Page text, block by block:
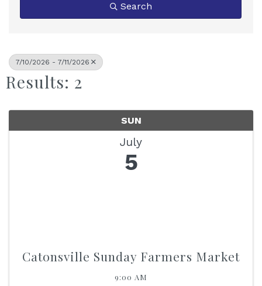
Search
7/10/2026 - 7/11/2026
Results: 2
SUN
July
5
Catonsville Sunday Farmers Market
9:00 AM